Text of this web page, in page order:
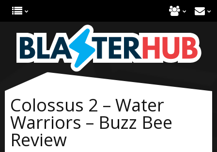
Colossus 2 – Water
Warriors – Buzz Bee
Review